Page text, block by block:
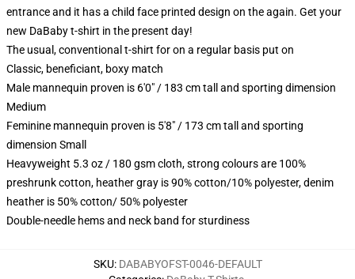
entrance and it has a child face printed design on the again. Get your
new DaBaby t-shirt in the present day!
The usual, conventional t-shirt for on a regular basis put on
Classic, beneficiant, boxy match
Male mannequin proven is 6'0" / 183 cm tall and sporting dimension
Medium
Feminine mannequin proven is 5'8" / 173 cm tall and sporting
dimension Small
Heavyweight 5.3 oz / 180 gsm cloth, strong colours are 100%
preshrunk cotton, heather gray is 90% cotton/10% polyester, denim
heather is 50% cotton/ 50% polyester
Double-needle hems and neck band for sturdiness
SKU: DABABYOFST-0046-DEFAULT